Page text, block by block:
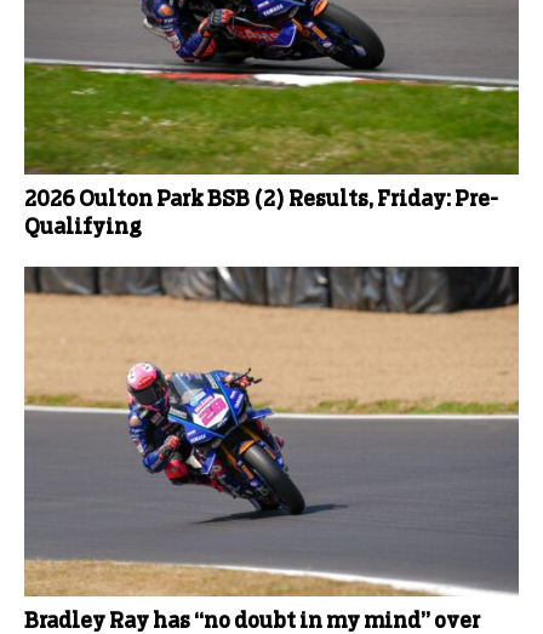
2026 Oulton Park BSB (2) Results, Friday: Pre-
Qualifying
Bradley Ray has “no doubt in my mind” over